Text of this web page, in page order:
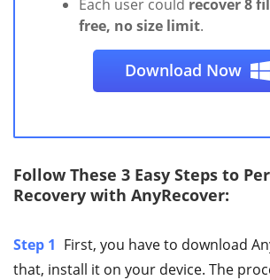
Each user could recover 8
free, no size limit.
Download Now
Follow These 3 Easy Steps to
Recovery with AnyRecover:
Step 1 First, you have to download
that, install it on your device. The